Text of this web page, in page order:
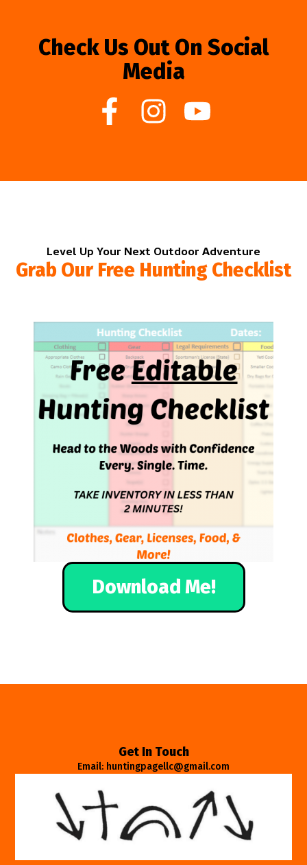
Check Us Out On Social
Media
Level Up Your Next Outdoor Adventure
Grab Our Free Hunting Checklist
Download Me!
Get In Touch
Email: huntingpagellc@gmail.com